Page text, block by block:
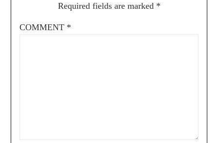
Required fields are marked *
COMMENT *